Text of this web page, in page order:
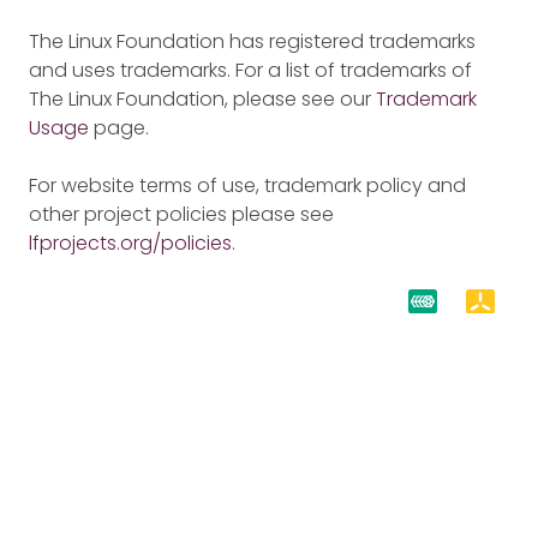
The Linux Foundation has registered trademarks
and uses trademarks. For a list of trademarks of
The Linux Foundation, please see ourTrademark
Usage page.
For website terms of use, trademark policy and
other project policies please see
lfprojects.org/policies.